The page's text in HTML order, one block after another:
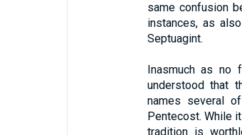
same confusion
instances, as
Septuagint.
Inasmuch as
understood that
names several
Pentecost. While
tradition is